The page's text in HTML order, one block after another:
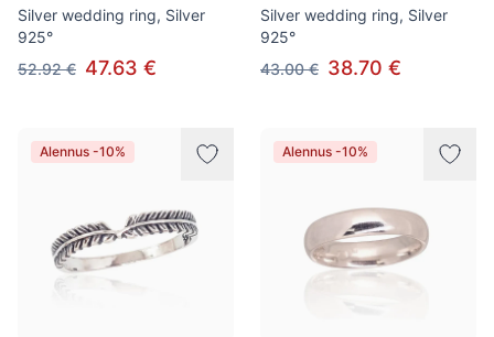
Silver wedding ring, Silver
925°
52.92 € 47.63 €
Silver wedding ring, Silver
925°
43.00 € 38.70 €
Alennus -10% Alennus -10%